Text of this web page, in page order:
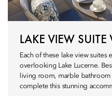
LAKE VIEW SUITE
Each of these lake view suites
overlooking Lake Lucerne.
living room, marble
complete this stunning